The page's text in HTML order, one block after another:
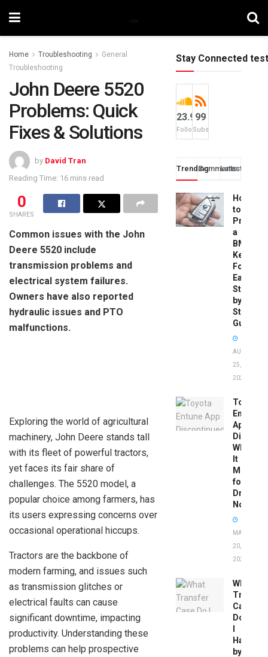
Home Troubleshooting
General
Troubleshooting
John Deere 5520
Problems: Quick
Fixes & Solutions
by David Tran
Reading Time: 16 mins read
0
SHARES
Common issues with the John
Deere 5520 include
transmission problems and
electrical system failures.
Owners have also reported
hydraulic issues and PTO
malfunctions.
Exploring the world of agricultural
machinery, John Deere stands tall
with its fleet of powerful tractors,
yet faces its fair share of
challenges. The 5520 model, a
popular choice among farmers, has
its users expressing concerns over
occasional operational hiccups.
Tractors are the backbone of
modern farming, and issues such
as transmission glitches or
electrical faults can cause
significant downtime, impacting
productivity. Understanding these
problems can help prospective
Stay Connected test
23.9k
Followers
99
Subscribers
TrendingComments
Latest
How
to
a
BMW
Key
Fob:
Easy
Step-
by-
Step
Guide
AUGUST
25,
2025
Toyota
Entune
App
What
It
Means
for
Drivers
Now
MAY
20,
2026
What
Transfer
Case
Do
Have
by